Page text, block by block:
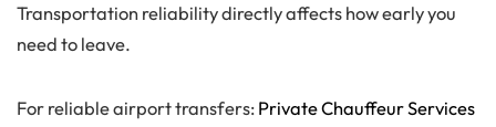
Transportation reliability directly affects how early you
need to leave.
For reliable airport transfers:Private Chauffeur Services